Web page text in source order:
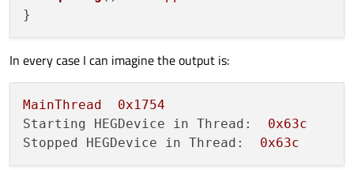
In every case I can imagine the output is:
MainThread
0x1754
Starting HEGDevice in Thread:
0x63c
Stopped HEGDevice in Thread:
0x63c